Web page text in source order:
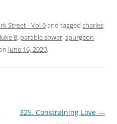
Street - Vol 6and tagged charles
luke 8, parable sower,spurgeon
June 16, 2020.
325. Constraining Love —